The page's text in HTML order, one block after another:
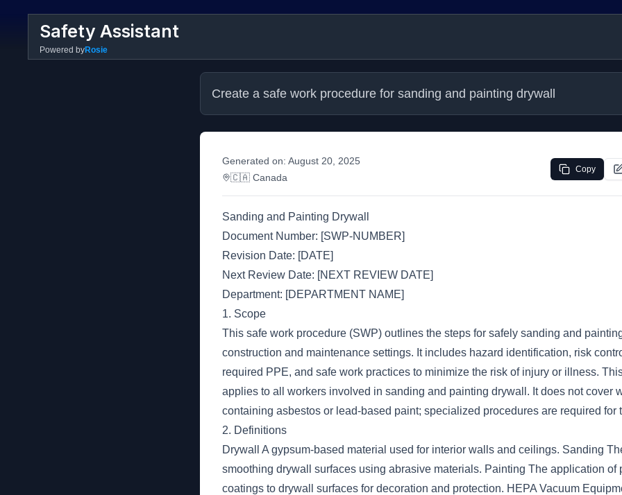
Safety Assistant
Powered byRosie
Create a safe work procedure for sanding and painting drywall
Generated on: August 20, 2025
🇨🇦 Canada
Copy
Sanding and Painting Drywall
Document Number: [SWP-NUMBER]
Revision Date: [DATE]
Next Review Date: [NEXT REVIEW DATE]
Department: [DEPARTMENT NAME]
1. Scope
This safe work procedure (SWP) outlines the steps for safely sanding and
construction and maintenance settings. It includes hazard identification, risk
required PPE, and safe work practices to minimize the risk of injury or illness.
applies to all workers involved in sanding and painting drywall. It does not cover
containing asbestos or lead-based paint; specialized procedures are required for
2. Definitions
Drywall A gypsum-based material used for interior walls and ceilings. Sanding
smoothing drywall surfaces using abrasive materials. Painting The application of
coatings to drywall surfaces for decoration and protection. HEPA Vacuum